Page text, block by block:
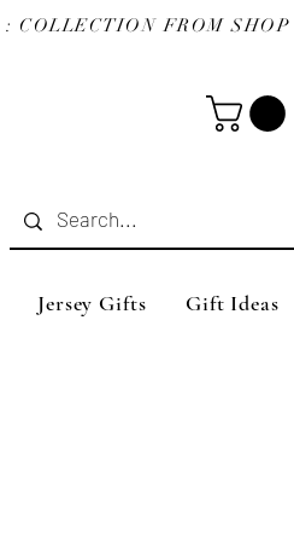
Jersey Gifts Gift Ideas